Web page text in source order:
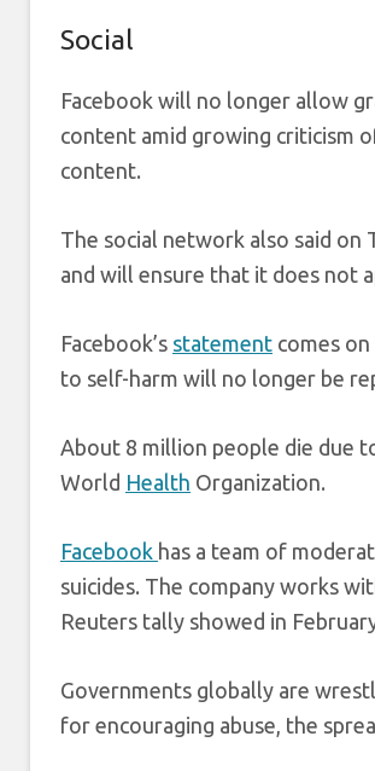
Social
Facebook will no longer allow
content amid growing criticism
content.
The social network also said
and will ensure that it does not
Facebook’s statement comes
to self-harm will no longer be
About 8 million people die due
World Health Organization.
Facebook has a team of
suicides. The company works
Reuters tally showed in
Governments globally are
for encouraging abuse, the